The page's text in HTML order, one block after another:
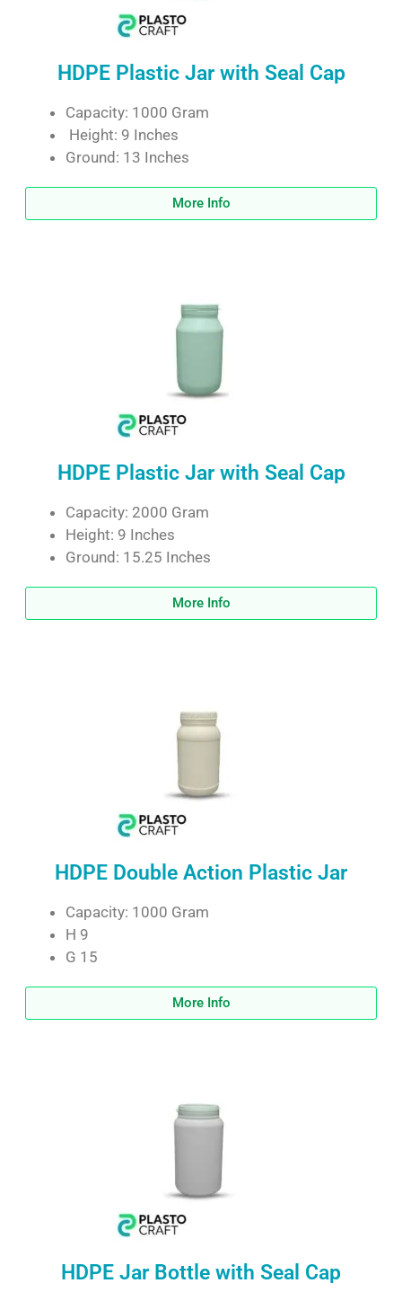
HDPE Plastic Jar with Seal Cap
Capacity: 1000 Gram
Height: 9 Inches
Ground: 13 Inches
More Info
HDPE Plastic Jar with Seal Cap
Capacity: 2000 Gram
Height: 9 Inches
Ground: 15.25 Inches
More Info
HDPE Double Action Plastic Jar
Capacity: 1000 Gram
H 9
G 15
More Info
HDPE Jar Bottle with Seal Cap